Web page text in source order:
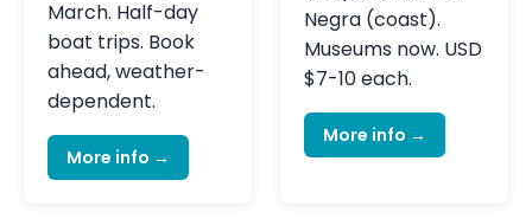
March. Half-day
boat trips. Book
ahead, weather-
dependent.
More info →
Negra (coast).
Museums now. USD
$7-10 each.
More info →